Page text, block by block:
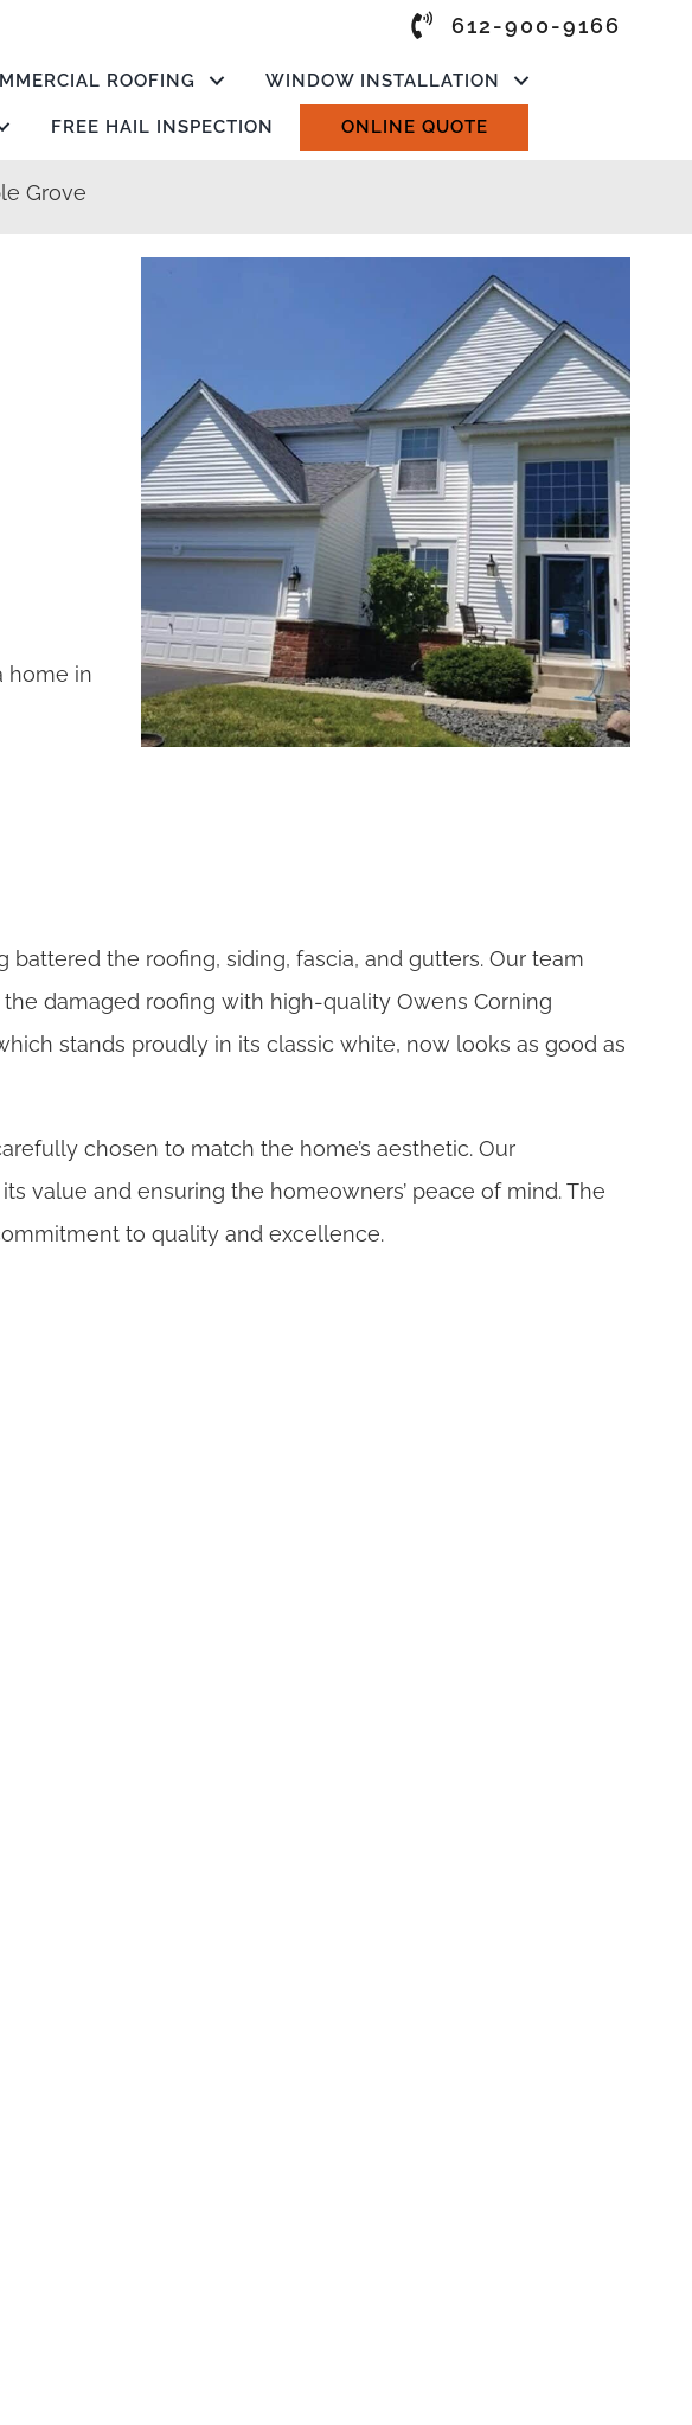
612-900-9166
ROOFING WINDOW INSTALLATION
FREE HAIL INSPECTION ONLINE QUOTE
Grove
home in
the roofing, siding, fascia, and gutters. Our team
damaged roofing with high-quality Owens Corning
stands proudly in its classic white, now looks as good as
chosen to match the home’s aesthetic. Our
value and ensuring the homeowners’ peace of mind. The
to quality and excellence.